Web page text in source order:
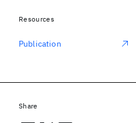
Resources
Publication
Share